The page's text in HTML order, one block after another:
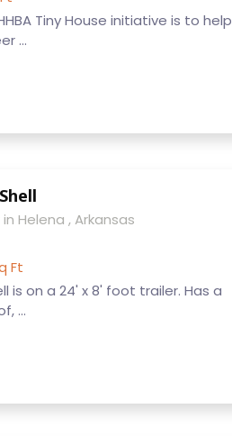
Tiny House initiative is to help
...
Helena , Arkansas
Ft
is on a 24' x 8' foot trailer. Has a
...